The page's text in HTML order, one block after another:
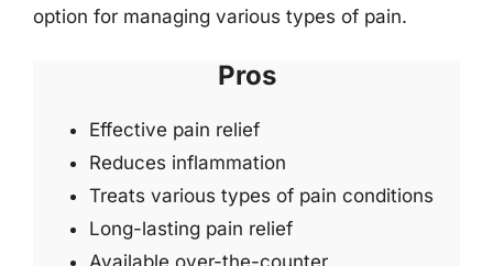
option for managing various types of pain.
Pros
Effective pain relief
Reduces inflammation
Treats various types of pain conditions
Long-lasting pain relief
Available over-the-counter